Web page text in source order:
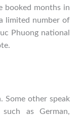
booked months in
limited number of
Phuong national
Some other speak
as German,